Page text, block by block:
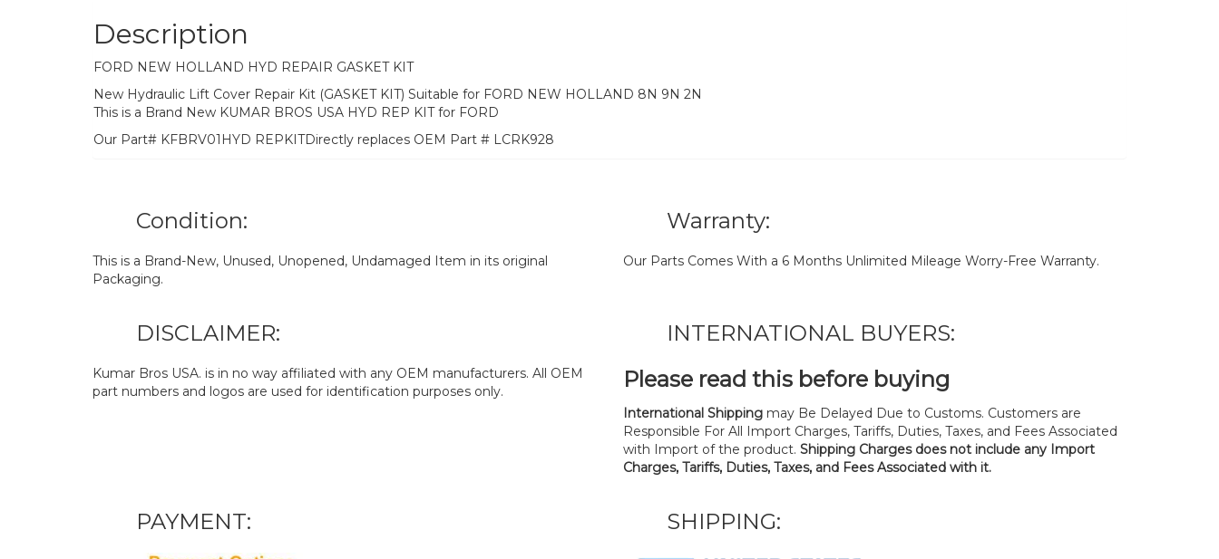
Description
FORD NEW HOLLAND HYD REPAIR GASKET KIT
New Hydraulic Lift Cover Repair Kit (GASKET KIT) Suitable for FORD NEW HOLLAND 8N 9N 2N
This is a Brand New KUMAR BROS USA HYD REP KIT for FORD
Our Part# KFBRV01HYD REPKITDirectly replaces OEM Part # LCRK928
Condition:
This is a Brand-New, Unused, Unopened, Undamaged Item in its original
Packaging.
Warranty:
Our Parts Comes With a 6 Months Unlimited Mileage Worry-Free Warranty.
DISCLAIMER:
Kumar Bros USA. is in no way affiliated with any OEM manufacturers. All OEM
part numbers and logos are used for identification purposes only.
INTERNATIONAL BUYERS:
Please read this before buying
International Shipping may Be Delayed Due to Customs. Customers are
Responsible For All Import Charges, Tariffs, Duties, Taxes, and Fees Associated
with Import of the product. Shipping Charges does not include any Import
Charges, Tariffs, Duties, Taxes, and Fees Associated with it.
PAYMENT: SHIPPING: